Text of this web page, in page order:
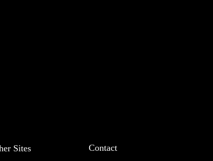
Contact
Sites